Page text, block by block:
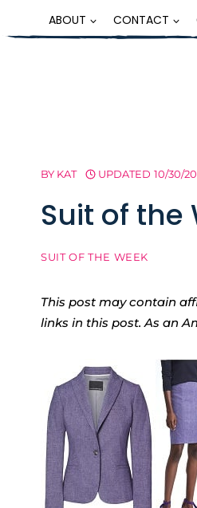
to
ABOUT CONTACT
BY KAT UPDATED 10/30/
Suit of the
SUIT OF THE WEEK
This post may contain
links in this post. As an